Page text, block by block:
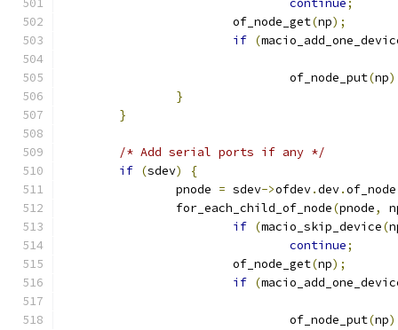
continue;
			of_node_get
(np);
if (
				of_node_put
(np
}
}
/* Add serial ports if any */
if (sdev)
{
		pnode
= sdev->ofdev.dev.of_node
		for_each_child_of_node
(pnode,
if (macio_skip_device(
continue;
			of_node_get
(np);
if (
				of_node_put
(np